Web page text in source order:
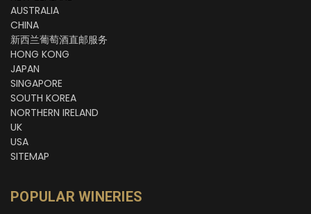
AUSTRALIA
CHINA
新西兰葡萄酒直邮服务
HONG KONG
JAPAN
SINGAPORE
SOUTH KOREA
NORTHERN IRELAND
UK
USA
SITEMAP
POPULAR WINERIES